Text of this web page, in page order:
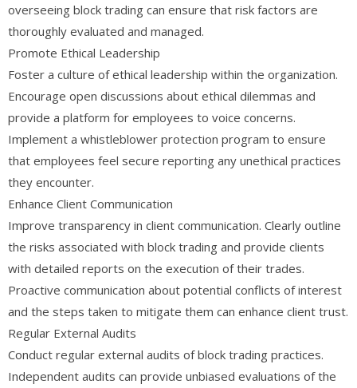
overseeing block trading can ensure that risk factors are
thoroughly evaluated and managed.
Promote Ethical Leadership
Foster a culture of ethical leadership within the organization.
Encourage open discussions about ethical dilemmas and
provide a platform for employees to voice concerns.
Implement a whistleblower protection program to ensure
that employees feel secure reporting any unethical practices
they encounter.
Enhance Client Communication
Improve transparency in client communication. Clearly outline
the risks associated with block trading and provide clients
with detailed reports on the execution of their trades.
Proactive communication about potential conflicts of interest
and the steps taken to mitigate them can enhance client trust.
Regular External Audits
Conduct regular external audits of block trading practices.
Independent audits can provide unbiased evaluations of the